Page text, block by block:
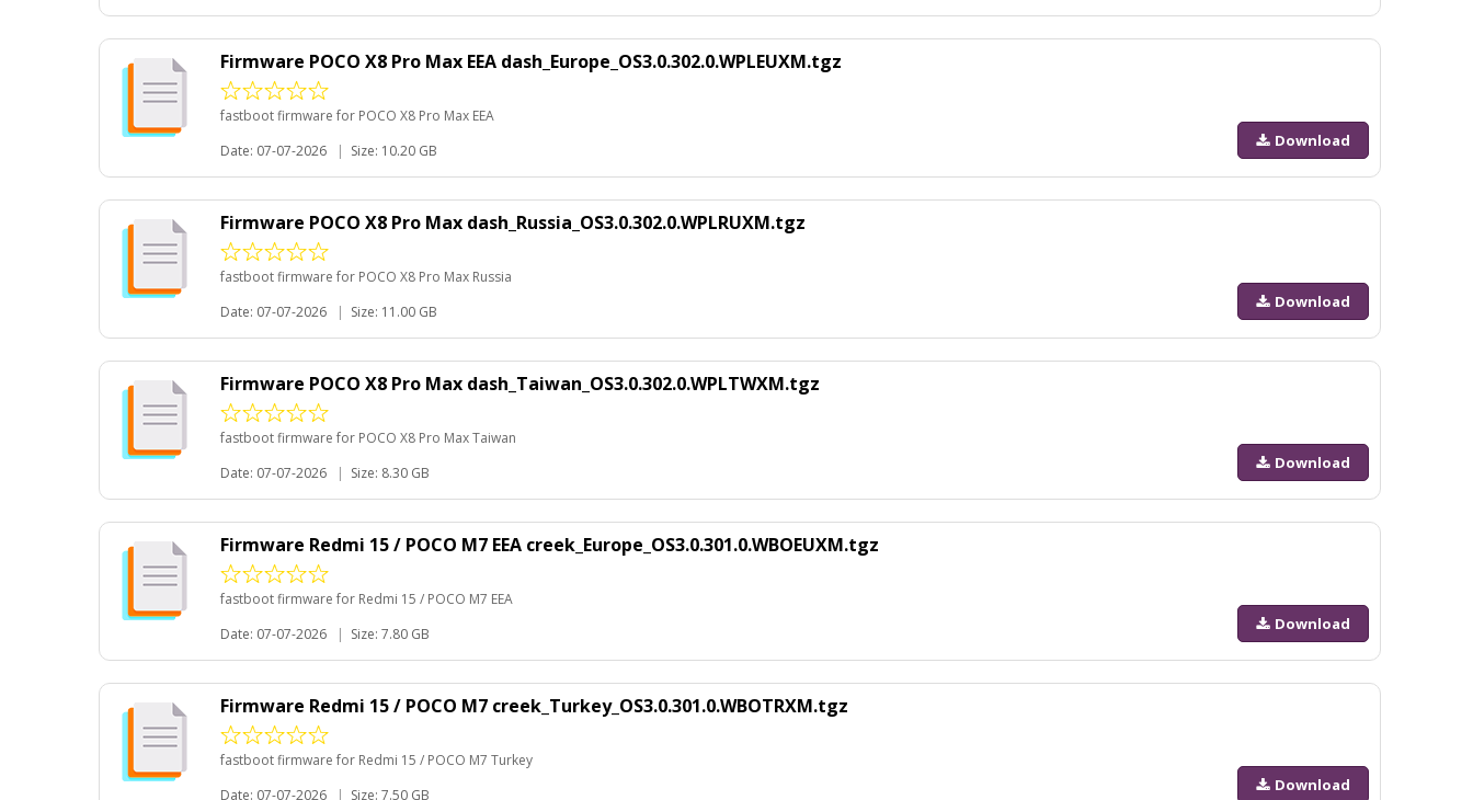
Firmware POCO X8 Pro Max EEA dash_Europe_OS3.0.302.0.WPLEUXM.tgz
fastboot firmware for POCO X8 Pro Max EEA
Date: 07-07-2026
| Size: 10.20 GB
Download
Firmware POCO X8 Pro Max dash_Russia_OS3.0.302.0.WPLRUXM.tgz
fastboot firmware for POCO X8 Pro Max Russia
Date: 07-07-2026
| Size: 11.00 GB
Download
Firmware POCO X8 Pro Max dash_Taiwan_OS3.0.302.0.WPLTWXM.tgz
fastboot firmware for POCO X8 Pro Max Taiwan
Date: 07-07-2026
| Size: 8.30 GB
Download
Firmware Redmi 15 / POCO M7 EEA creek_Europe_OS3.0.301.0.WBOEUXM.tgz
fastboot firmware for Redmi 15 / POCO M7 EEA
Date: 07-07-2026
| Size: 7.80 GB
Download
Firmware Redmi 15 / POCO M7 creek_Turkey_OS3.0.301.0.WBOTRXM.tgz
fastboot firmware for Redmi 15 / POCO M7 Turkey
Date: 07-07-2026
| Size: 7.50 GB
Download